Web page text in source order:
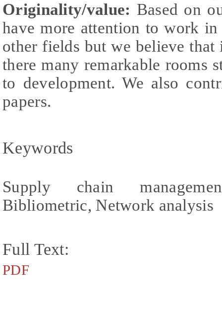
Originality/value: Based on
have more attention to work
other fields but we believe
there many remarkable rooms
to development. We also
papers.
Keywords
Supply chain
Bibliometric, Network analysis
Full Text:
PDF